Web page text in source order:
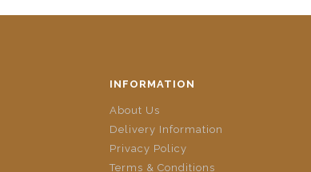
INFORMATION
About Us
Delivery Information
Privacy Policy
Terms & Conditions